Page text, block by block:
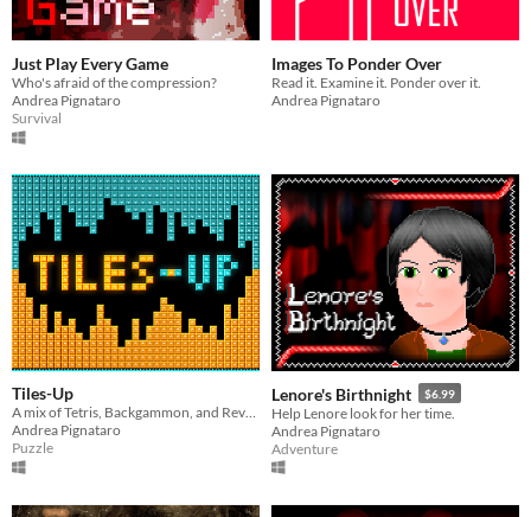
Just Play Every Game
Who's afraid of the compression?
Andrea Pignataro
Survival
Images To Ponder Over
Read it. Examine it. Ponder over it.
Andrea Pignataro
Tiles-Up
A mix of Tetris, Backgammon, and Reversi.
Andrea Pignataro
Puzzle
Lenore's Birthnight $6.99
Help Lenore look for her time.
Andrea Pignataro
Adventure